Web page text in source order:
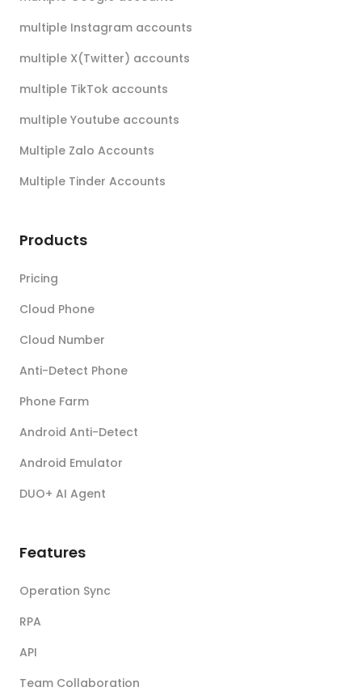
multiple Instagram accounts
multiple X(Twitter) accounts
multiple TikTok accounts
multiple Youtube accounts
Multiple Zalo Accounts
Multiple Tinder Accounts
Products
Pricing
Cloud Phone
Cloud Number
Anti-Detect Phone
Phone Farm
Android Anti-Detect
Android Emulator
DUO+ AI Agent
Features
Operation Sync
RPA
API
Team Collaboration